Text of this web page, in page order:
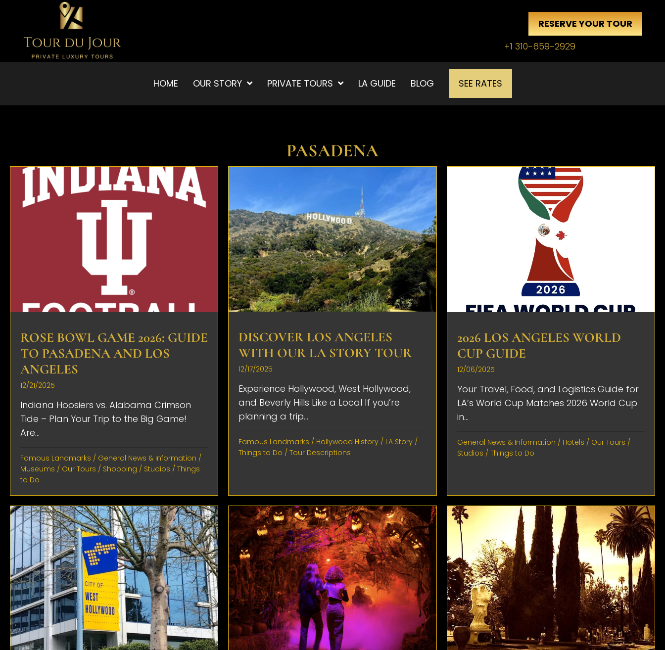
RESERVE YOUR TOUR
+1 310-659-2929
HOME OUR STORY PRIVATE TOURS LA GUIDE BLOG SEE RATES
PASADENA
ROSE BOWL GAME 2026: GUIDE
TO PASADENA AND LOS
ANGELES
12/21/2025
Indiana Hoosiers vs. Alabama Crimson
Tide – Plan Your Trip to the Big Game!
Are...
Famous Landmarks / General News & Information /
Museums / Our Tours / Shopping / Studios / Things
to Do
DISCOVER LOS ANGELES
WITH OUR LA STORY TOUR
12/17/2025
Experience Hollywood, West Hollywood,
and Beverly Hills Like a Local If you’re
planning a trip...
Famous Landmarks / Hollywood History / LA Story /
Things to Do /Tour Descriptions
2026 LOS ANGELES WORLD
CUP GUIDE
12/06/2025
Your Travel, Food, and Logistics Guide for
LA’s World Cup Matches 2026 World Cup
in...
General News & Information / Hotels / Our Tours /
Studios / Things to Do